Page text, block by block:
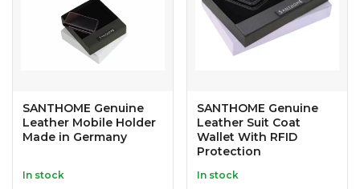
SANTHOME Genuine
Leather Mobile Holder
Made in Germany
In stock
SANTHOME Genuine
Leather Suit Coat
Wallet With RFID
Protection
In stock